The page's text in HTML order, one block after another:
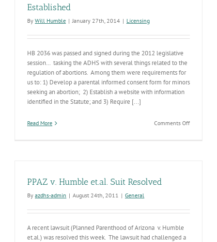
Established
By Will Humble | January 27th, 2014 | Licensing
HB 2036 was passed and signed during the 2012 legislative
session… tasking the ADHS with several things related to the
regulation of abortions. Among them were requirements for
us to: 1) Develop a parental informed consent form for minors
seeking an abortion; 2) Establish a website with information
identified in the Statute; and 3) Require [...]
Read More Comments Offon
PPAZ v. Humble et.al. Suit Resolved
By azdhs-admin | August 24th, 2011 | General
A recent lawsuit (Planned Parenthood of Arizona v. Humble
et.al.) was resolved this week. The lawsuit had challenged a